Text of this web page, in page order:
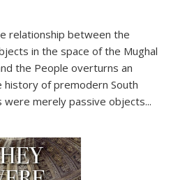
relationship between the
in the space of the Mughal
the People overturns an
history of premodern South
were merely passive objects...